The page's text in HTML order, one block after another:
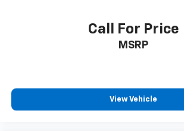
Call For Price
MSRP
View Vehicle